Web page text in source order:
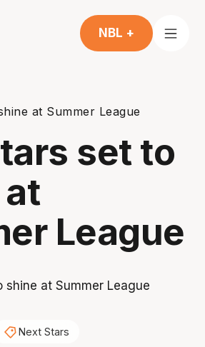
NBL +
at Summer League
set to
League
Next Stars